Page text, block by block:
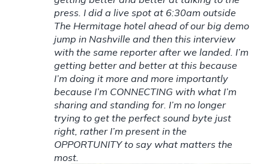
press. I did a live spot at 6:30am outside
The Hermitage hotel ahead of our big demo
jump in Nashville and then this interview
with the same reporter after we landed. I’m
getting better and better at this because
I’m doing it more and more importantly
because I’m CONNECTING with what I’m
sharing and standing for. I’m no longer
trying to get the perfect sound byte just
right, rather I’m present in the
OPPORTUNITY to say what matters the
most.